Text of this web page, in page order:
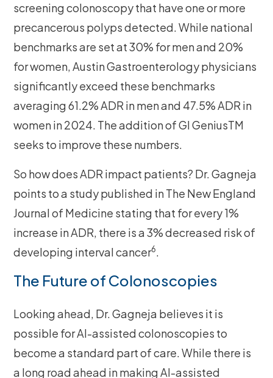
screening colonoscopy that have one or more
precancerous polyps detected. While national
benchmarks are set at 30% for men and 20%
for women, Austin Gastroenterology physicians
significantly exceed these benchmarks
averaging 61.2% ADR in men and 47.5% ADR in
women in 2024. The addition of GI GeniusTM
seeks to improve these numbers.
So how does ADR impact patients? Dr. Gagneja
points to a study published in The New England
Journal of Medicine stating that for every 1%
increase in ADR, there is a 3% decreased risk of
developing interval cancer6.
The Future of Colonoscopies
Looking ahead, Dr. Gagneja believes it is
possible for AI-assisted colonoscopies to
become a standard part of care. While there is
a long road ahead in making AI-assisted